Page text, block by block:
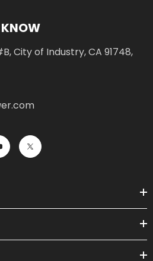
KNOW
City of Industry, CA 91748,